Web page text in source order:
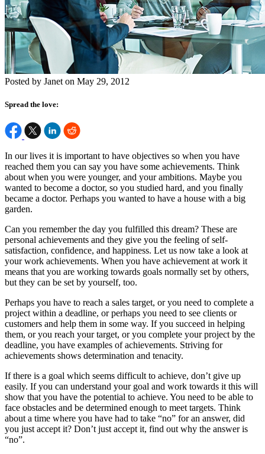
Posted by Janet on May 29, 2012
Spread the love:
In our lives it is important to have objectives so when you have
reached them you can say you have some achievements. Think
about when you were younger, and your ambitions. Maybe you
wanted to become a doctor, so you studied hard, and you finally
became a doctor. Perhaps you wanted to have a house with a big
garden.
Can you remember the day you fulfilled this dream? These are
personal achievements and they give you the feeling of self-
satisfaction, confidence, and happiness. Let us now take a look at
your work achievements. When you have achievement at work it
means that you are working towards goals normally set by others,
but they can be set by yourself, too.
Perhaps you have to reach a sales target, or you need to complete a
project within a deadline, or perhaps you need to see clients or
customers and help them in some way. If you succeed in helping
them, or you reach your target, or you complete your project by the
deadline, you have examples of achievements. Striving for
achievements shows determination and tenacity.
If there is a goal which seems difficult to achieve, don’t give up
easily. If you can understand your goal and work towards it this will
show that you have the potential to achieve. You need to be able to
face obstacles and be determined enough to meet targets. Think
about a time where you have had to take “no” for an answer, did
you just accept it? Don’t just accept it, find out why the answer is
“no”.